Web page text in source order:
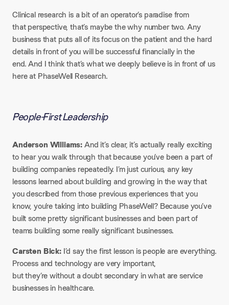
Clinical research is a bit of an operator’s paradise from
that perspective, that’s maybe the why number two. Any
business that puts all of its focus on the patient and the hard
details in front of you will be successful financially in the
end. And I think that’s what we deeply believe is in front of us
here at PhaseWell Research.
People-First Leadership
Anderson Williams:And it’s clear, it’s actually really exciting
to hear you walk through that because you’ve been a part of
building companies repeatedly. I’m just curious, any key
lessons learned about building and growing in the way that
you described from those previous experiences that you
know, you’re taking into building PhaseWell? Because you’ve
built some pretty significant businesses and been part of
teams building some really significant businesses.
Carsten Bick:I’d say the first lesson is people are everything.
Process and technology are very important,
but they’re without a doubt secondary in what are service
businesses in healthcare.